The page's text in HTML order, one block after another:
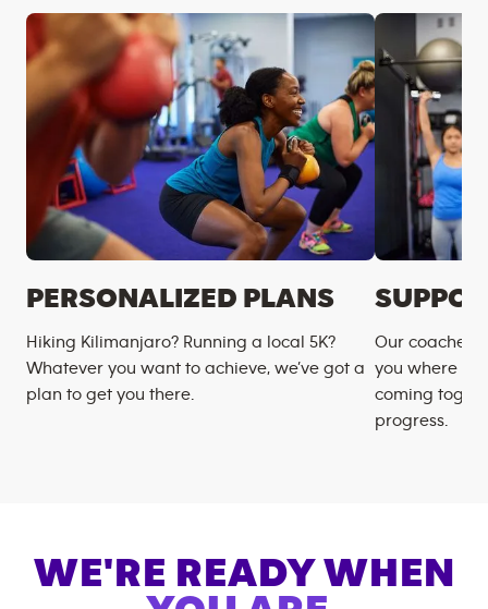
PERSONALIZED PLANS
Hiking Kilimanjaro? Running a local 5K?
Whatever you want to achieve, we’ve got a
plan to get you there.
Our coaches
you where
coming
progress.
WE'RE READY WHEN